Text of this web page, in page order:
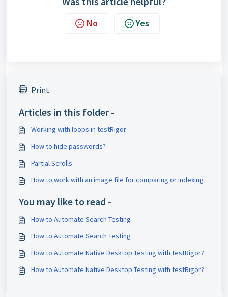
No Yes
Print
Articles in this folder -
Working with loops in testRigor
How to hide passwords?
Partial Scrolls
How to work with an image file for comparing or indexing
You may like to read -
How to Automate Search Testing
How to Automate Search Testing
How to Automate Native Desktop Testing with testRigor?
How to Automate Native Desktop Testing with testRigor?